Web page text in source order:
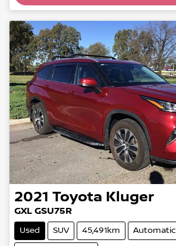
2021 Toyota Kluger
GXL GSU75R
Used SUV 45,491km Automatic